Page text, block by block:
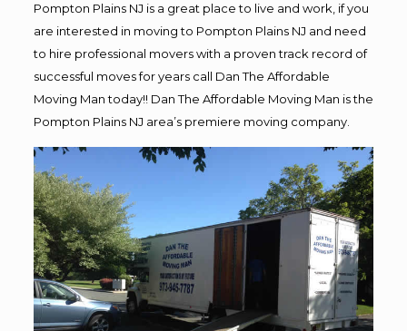
Pompton Plains NJ is a great place to live and work, if you
are interested in moving to Pompton Plains NJ and need
to hire professional movers with a proven track record of
successful moves for years call Dan The Affordable
Moving Man today!! Dan The Affordable Moving Man is the
Pompton Plains NJ area’s premiere moving company.